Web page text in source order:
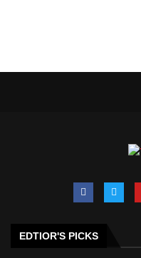
EDTIOR'S PICKS